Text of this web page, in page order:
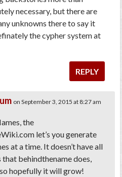
necessary, but there are
unknowns there to say it
the cypher system at
REPLY
on September 3, 2015 at 8:27 am
the
let’s you generate
at a time. It doesn’t have all
behindthename does,
hopefully it will grow!